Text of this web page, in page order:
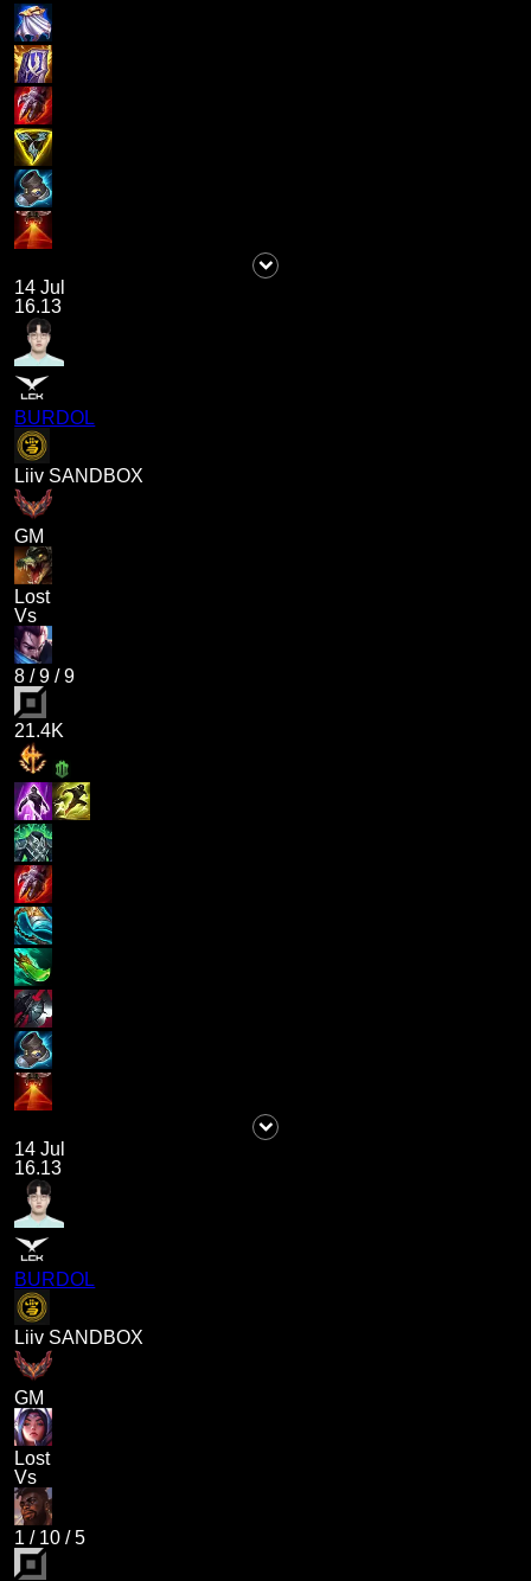
14 Jul
16.13
BURDOL
Liiv SANDBOX
GM
Lost
Vs
8 /9 /9
21.4K
14 Jul
16.13
BURDOL
Liiv SANDBOX
GM
Lost
Vs
1 / 10 /5